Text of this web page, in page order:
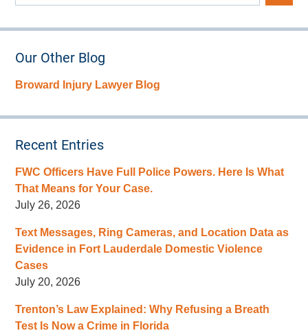
Our Other Blog
Broward Injury Lawyer Blog
Recent Entries
FWC Officers Have Full Police Powers. Here Is What
That Means for Your Case.
July 26, 2026
Text Messages, Ring Cameras, and Location Data as
Evidence in Fort Lauderdale Domestic Violence
Cases
July 20, 2026
Trenton’s Law Explained: Why Refusing a Breath
Test Is Now a Crime in Florida